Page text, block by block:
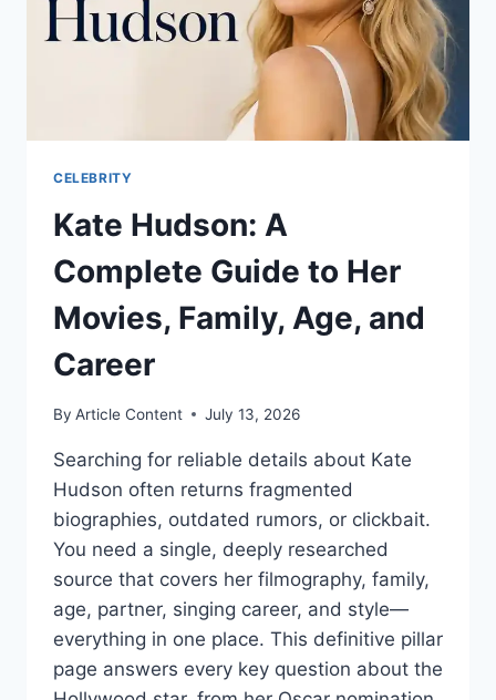
CELEBRITY
Kate Hudson: A
Complete Guide to Her
Movies, Family, Age, and
Career
By Article Content July 13, 2026
Searching for reliable details about Kate
Hudson often returns fragmented
biographies, outdated rumors, or clickbait.
You need a single, deeply researched
source that covers her filmography, family,
age, partner, singing career, and style—
everything in one place. This definitive pillar
page answers every key question about the